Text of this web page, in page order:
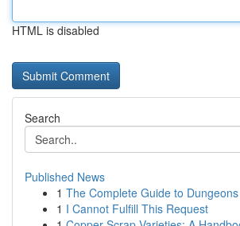
HTML is disabled
Search
Published News
1 The Complete Guide to
1 I Cannot Fulfill This Request